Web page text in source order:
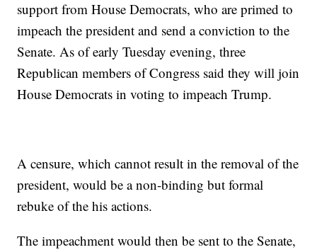
support from House Democrats, who are primed to
impeach the president and send a conviction to the
Senate. As of early Tuesday evening, three
Republican members of Congress said they will join
House Democrats in voting to impeach Trump.
A censure, which cannot result in the removal of the
president, would be a non-binding but formal
rebuke of the his actions.
The impeachment would then be sent to the Senate,